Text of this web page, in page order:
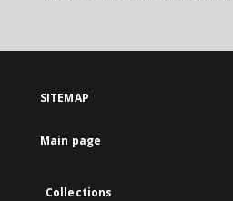
SITEMAP
Main page
Collections